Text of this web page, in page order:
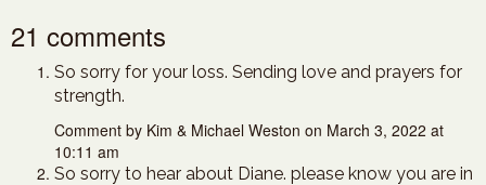
21 comments
So sorry for your loss. Sending love and prayers for
strength.
Comment by Kim & Michael Weston on March 3, 2022 at
10:11 am
So sorry to hear about Diane. please know you are in